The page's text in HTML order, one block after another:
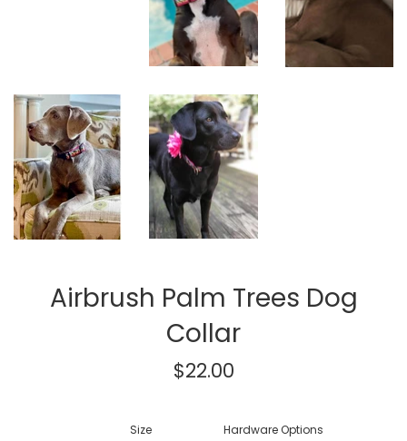
Airbrush Palm Trees Dog
Collar
Regular
$22.00
Size Hardware Options